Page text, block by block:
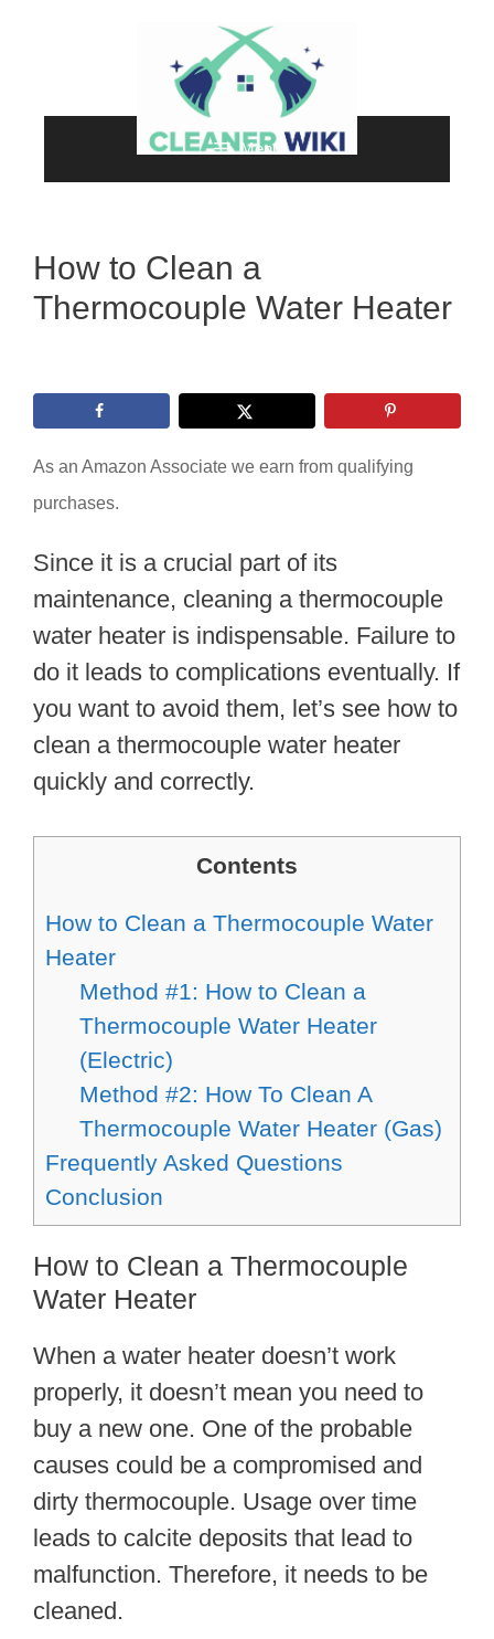
Menu
How to Clean a
Thermocouple Water Heater
As an Amazon Associate we earn from qualifying
purchases.
Since it is a crucial part of its
maintenance, cleaning a thermocouple
water heater is indispensable. Failure to
do it leads to complications eventually. If
you want to avoid them, let’s see how to
clean a thermocouple water heater
quickly and correctly.
Contents
How to Clean a Thermocouple Water
Heater
Method #1: How to Clean a
Thermocouple Water Heater
(Electric)
Method #2: How To Clean A
Thermocouple Water Heater (Gas)
Frequently Asked Questions
Conclusion
How to Clean a Thermocouple
Water Heater
When a water heater doesn’t work
properly, it doesn’t mean you need to
buy a new one. One of the probable
causes could be a compromised and
dirty thermocouple. Usage over time
leads to calcite deposits that lead to
malfunction. Therefore, it needs to be
cleaned.